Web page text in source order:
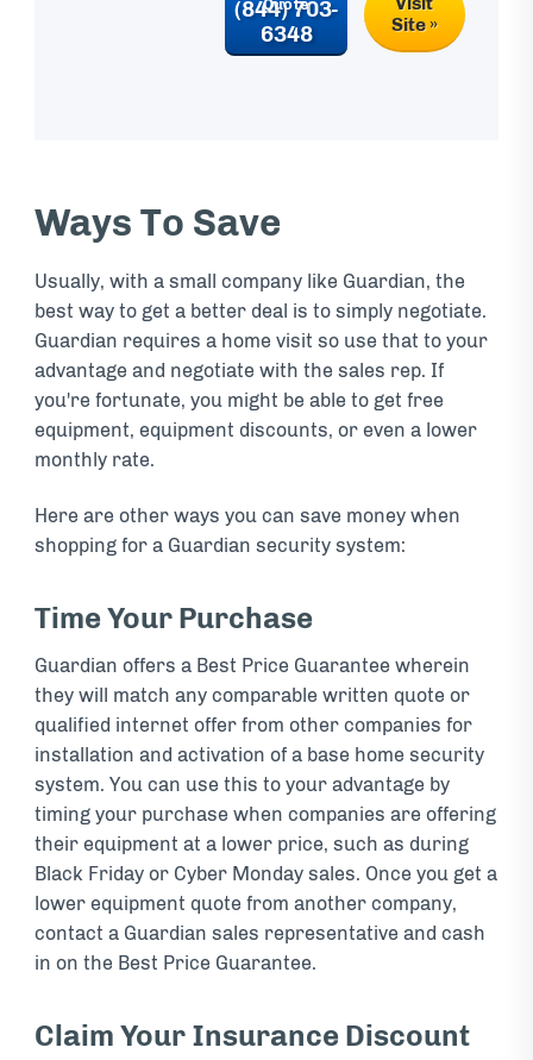
(844) 703-
6348
Site »
Ways To Save
Usually, with a small company like Guardian, the
best way to get a better deal is to simply negotiate.
Guardian requires a home visit so use that to your
advantage and negotiate with the sales rep. If
you're fortunate, you might be able to get free
equipment, equipment discounts, or even a lower
monthly rate.
Here are other ways you can save money when
shopping for a Guardian security system:
Time Your Purchase
Guardian offers a Best Price Guarantee wherein
they will match any comparable written quote or
qualified internet offer from other companies for
installation and activation of a base home security
system. You can use this to your advantage by
timing your purchase when companies are offering
their equipment at a lower price, such as during
Black Friday or Cyber Monday sales. Once you get a
lower equipment quote from another company,
contact a Guardian sales representative and cash
in on the Best Price Guarantee.
Claim Your Insurance Discount